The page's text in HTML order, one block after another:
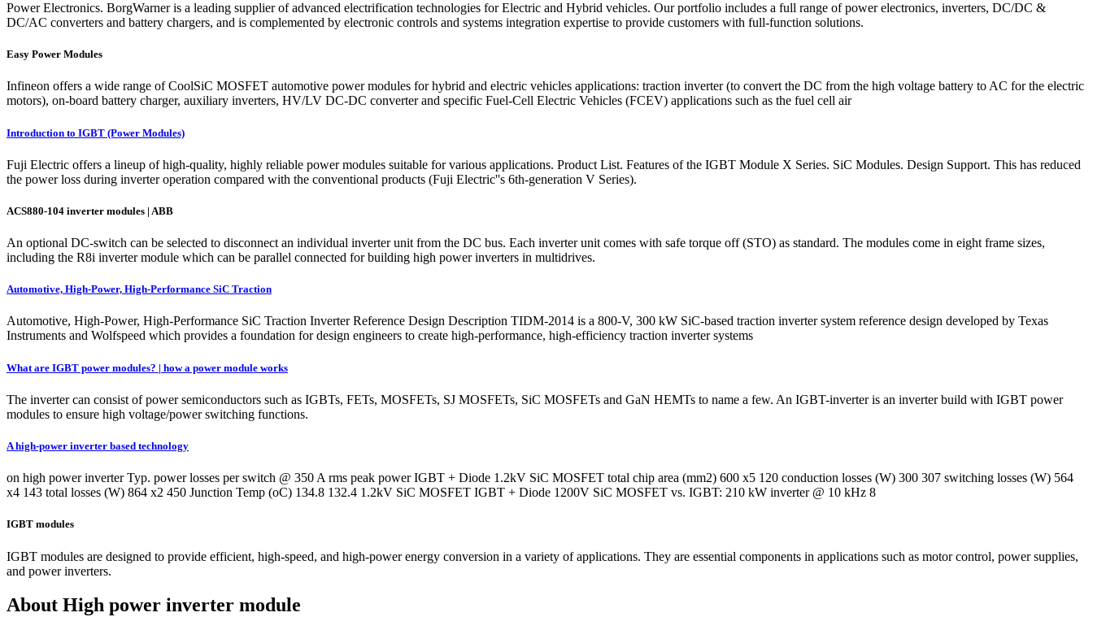
Power Electronics. BorgWarner is a leading supplier of advanced electrification technologies for Electric and Hybrid vehicles. Our portfolio includes a full range of power electronics, inverters, DC/DC &
DC/AC converters and battery chargers, and is complemented by electronic controls and systems integration expertise to provide customers with full-function solutions.
Easy Power Modules
Infineon offers a wide range of CoolSiC MOSFET automotive power modules for hybrid and electric vehicles applications: traction inverter (to convert the DC from the high voltage battery to AC for the electric
motors), on-board battery charger, auxiliary inverters, HV/LV DC-DC converter and specific Fuel-Cell Electric Vehicles (FCEV) applications such as the fuel cell air
Introduction to IGBT (Power Modules)
Fuji Electric offers a lineup of high-quality, highly reliable power modules suitable for various applications. Product List. Features of the IGBT Module X Series. SiC Modules. Design Support. This has reduced
the power loss during inverter operation compared with the conventional products (Fuji Electric''s 6th-generation V Series).
ACS880-104 inverter modules | ABB
An optional DC-switch can be selected to disconnect an individual inverter unit from the DC bus. Each inverter unit comes with safe torque off (STO) as standard. The modules come in eight frame sizes,
including the R8i inverter module which can be parallel connected for building high power inverters in multidrives.
Automotive, High-Power, High-Performance SiC Traction
Automotive, High-Power, High-Performance SiC Traction Inverter Reference Design Description TIDM-2014 is a 800-V, 300 kW SiC-based traction inverter system reference design developed by Texas
Instruments and Wolfspeed which provides a foundation for design engineers to create high-performance, high-efficiency traction inverter systems
What are IGBT power modules? | how a power module works
The inverter can consist of power semiconductors such as IGBTs, FETs, MOSFETs, SJ MOSFETs, SiC MOSFETs and GaN HEMTs to name a few. An IGBT-inverter is an inverter build with IGBT power
modules to ensure high voltage/power switching functions.
A high-power inverter based technology
on high power inverter Typ. power losses per switch @ 350 A rms peak power IGBT + Diode 1.2kV SiC MOSFET total chip area (mm2) 600 x5 120 conduction losses (W) 300 307 switching losses (W) 564
x4 143 total losses (W) 864 x2 450 Junction Temp (oC) 134.8 132.4 1.2kV SiC MOSFET IGBT + Diode 1200V SiC MOSFET vs. IGBT: 210 kW inverter @ 10 kHz 8
IGBT modules
IGBT modules are designed to provide efficient, high-speed, and high-power energy conversion in a variety of applications. They are essential components in applications such as motor control, power supplies,
and power inverters.
About High power inverter module